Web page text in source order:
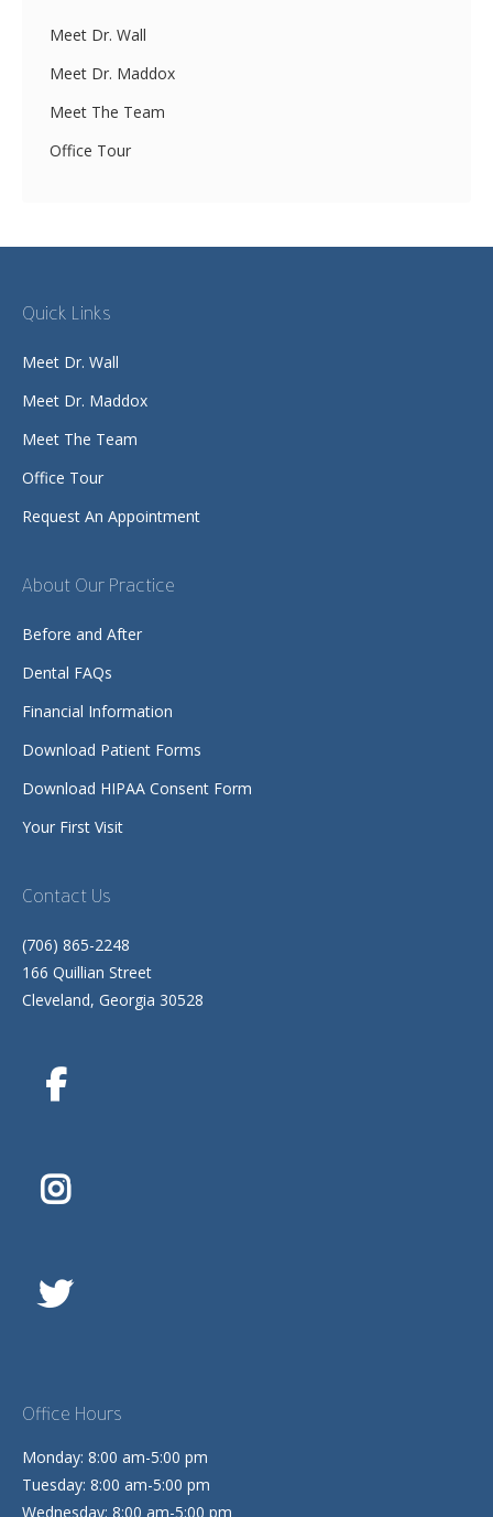
Meet Dr. Wall
Meet Dr. Maddox
Meet The Team
Office Tour
Quick Links
Meet Dr. Wall
Meet Dr. Maddox
Meet The Team
Office Tour
Request An Appointment
About Our Practice
Before and After
Dental FAQs
Financial Information
Download Patient Forms
Download HIPAA Consent Form
Your First Visit
Contact Us
(706) 865-2248
166 Quillian Street
Cleveland, Georgia 30528
Office Hours
Monday: 8:00 am-5:00 pm
Tuesday: 8:00 am-5:00 pm
Wednesday: 8:00 am-5:00 pm